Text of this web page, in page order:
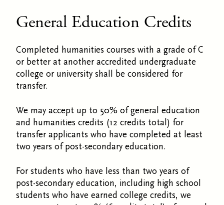
General Education Credits
Completed humanities courses with a grade of C
or better at another accredited undergraduate
college or university shall be considered for
transfer.
We may accept up to 50% of general education
and humanities credits (12 credits total) for
transfer applicants who have completed at least
two years of post-secondary education.
For students who have less than two years of
post-secondary education, including high school
students who have earned college credits, we